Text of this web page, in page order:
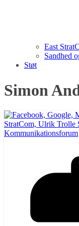
East
Sandhed
Støt
Simon
Kommunikationsforum